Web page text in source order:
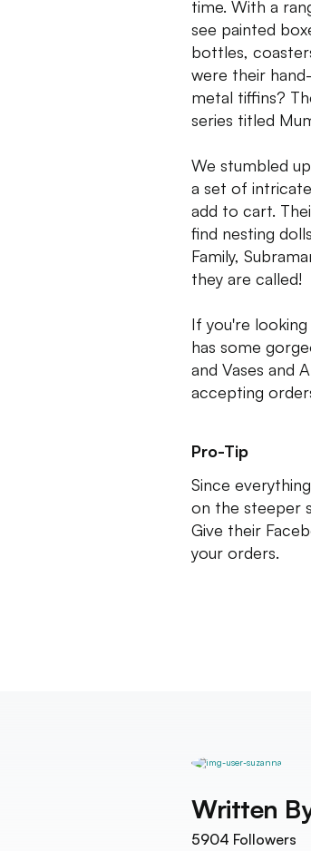
time. With a
see painted
bottles,
were their
metal tiffins?
series titled
We stumbled
a set of
add to cart.
find nesting
Family,
they are called!
If you're
has some
and Vases and
accepting
Pro-Tip
Since
on the steeper
Give their
your orders.
Written
5904 Followers